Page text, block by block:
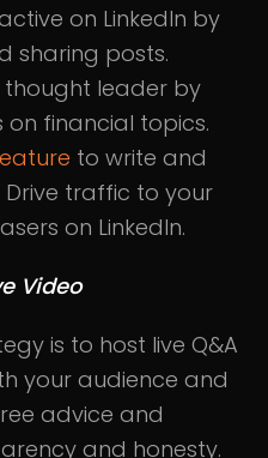
on LinkedIn by
sharing posts.
thought leader by
on financial topics.
to write and
traffic to your
on LinkedIn.
Video
is to host live Q&A
your audience and
advice and
and honesty.